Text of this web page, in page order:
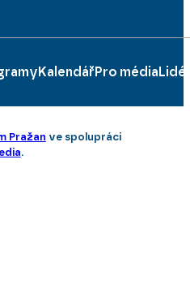
KalendářPro médiaLidé
Pražan ve spolupráci
.